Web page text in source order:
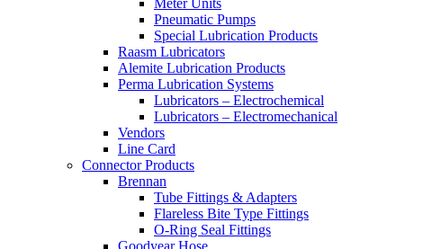
Meter Units
Pneumatic Pumps
Special Lubrication Products
Raasm Lubricators
Alemite Lubrication Products
Perma Lubrication Systems
Lubricators – Electrochemical
Lubricators – Electromechanical
Vendors
Line Card
Connector Products
Brennan
Tube Fittings & Adapters
Flareless Bite Type Fittings
O-Ring Seal Fittings
Goodyear Hose